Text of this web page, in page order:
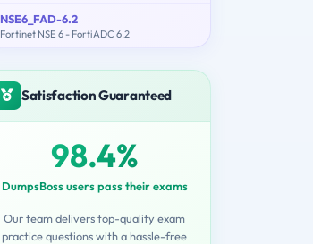
NSE6_FAD-6.2
Fortinet NSE 6 - FortiADC 6.2
Satisfaction Guaranteed
98.4%
DumpsBoss users pass their exams
Our team delivers top-quality exam
practice questions with a hassle-free